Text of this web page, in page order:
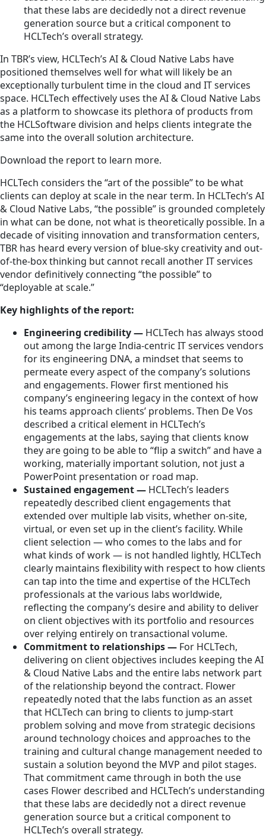
that these labs are decidedly not a direct revenue
generation source but a critical component to
HCLTech’s overall strategy.
In TBR’s view, HCLTech’s AI & Cloud Native Labs have
positioned themselves well for what will likely be an
exceptionally turbulent time in the cloud and IT services
space. HCLTech effectively uses the AI & Cloud Native Labs
as a platform to showcase its plethora of products from
the HCLSoftware division and helps clients integrate the
same into the overall solution architecture.
Download the report to learn more.
HCLTech considers the “art of the possible” to be what
clients can deploy at scale in the near term. In HCLTech’s AI
& Cloud Native Labs, “the possible” is grounded completely
in what can be done, not what is theoretically possible. In a
decade of visiting innovation and transformation centers,
TBR has heard every version of blue-sky creativity and out-
of-the-box thinking but cannot recall another IT services
vendor definitively connecting “the possible” to
“deployable at scale.”
Key highlights of the report:
Engineering credibility — HCLTech has always stood
out among the large India-centric IT services vendors
for its engineering DNA, a mindset that seems to
permeate every aspect of the company’s solutions
and engagements. Flower first mentioned his
company’s engineering legacy in the context of how
his teams approach clients’ problems. Then De Vos
described a critical element in HCLTech’s
engagements at the labs, saying that clients know
they are going to be able to “flip a switch” and have a
working, materially important solution, not just a
PowerPoint presentation or road map.
Sustained engagement — HCLTech’s leaders
repeatedly described client engagements that
extended over multiple lab visits, whether on-site,
virtual, or even set up in the client’s facility. While
client selection — who comes to the labs and for
what kinds of work — is not handled lightly, HCLTech
clearly maintains flexibility with respect to how clients
can tap into the time and expertise of the HCLTech
professionals at the various labs worldwide,
reflecting the company’s desire and ability to deliver
on client objectives with its portfolio and resources
over relying entirely on transactional volume.
Commitment to relationships — For HCLTech,
delivering on client objectives includes keeping the AI
& Cloud Native Labs and the entire labs network part
of the relationship beyond the contract. Flower
repeatedly noted that the labs function as an asset
that HCLTech can bring to clients to jump-start
problem solving and move from strategic decisions
around technology choices and approaches to the
training and cultural change management needed to
sustain a solution beyond the MVP and pilot stages.
That commitment came through in both the use
cases Flower described and HCLTech’s understanding
that these labs are decidedly not a direct revenue
generation source but a critical component to
HCLTech’s overall strategy.